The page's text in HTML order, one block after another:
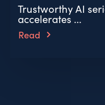
Trustworthy AI
accelerates ...
Read